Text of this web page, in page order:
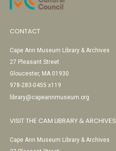
CONTACT
Cape Ann Museum Library & Archives
27 Pleasant Street
Gloucester, MA 01930
978-283-0455 x119
library@capeannmuseum.org
VISIT THE CAM LIBRARY & ARCHIVES
Cape Ann Museum Library & Archives